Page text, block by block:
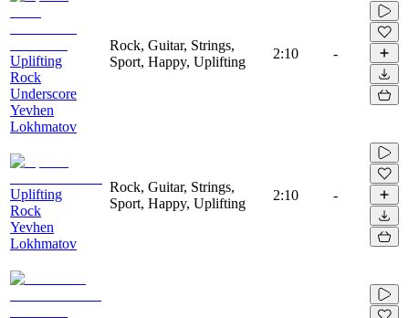
Uplifting
Rock
Underscore
Yevhen
Lokhmatov
Rock, Guitar, Strings,
Sport, Happy, Uplifting
2:10 -
Uplifting
Rock
Yevhen
Lokhmatov
Rock, Guitar, Strings,
Sport, Happy, Uplifting
2:10 -